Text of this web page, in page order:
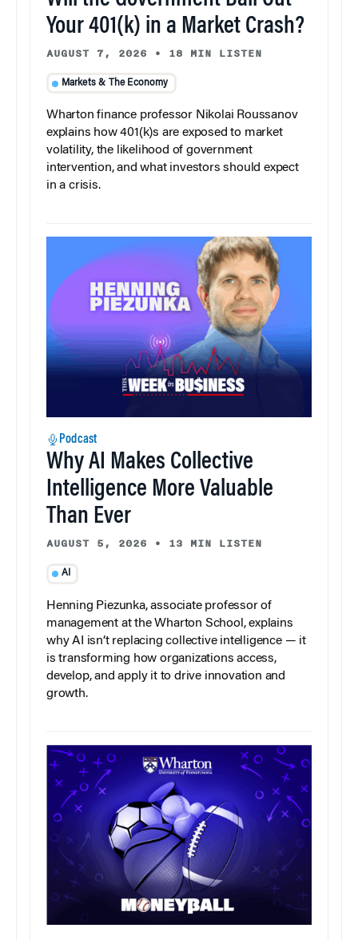
Your 401(k) in a Market Crash?
AUGUST 7, 2026 • 18 MIN LISTEN
Markets & The Economy
Wharton finance professor Nikolai Roussanov
explains how 401(k)s are exposed to market
volatility, the likelihood of government
intervention, and what investors should expect
in a crisis.
Podcast
Why AI Makes Collective
Intelligence More Valuable
Than Ever
AUGUST 5, 2026 • 13 MIN LISTEN
AI
Henning Piezunka, associate professor of
management at the Wharton School, explains
why AI isn’t replacing collective intelligence — it
is transforming how organizations access,
develop, and apply it to drive innovation and
growth.